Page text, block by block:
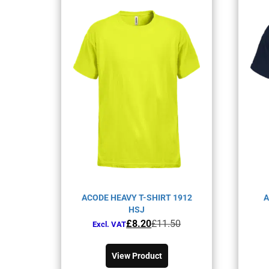
ACODE HEAVY T-SHIRT 1912
HSJ
£11.50
Original
was:
£11.50£13.80.
£8.20
Current
£8.20£9.84.
Excl. VAT
View Product
has